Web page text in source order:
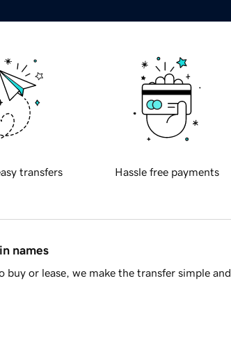
transfers Hassle free payments
names
or lease, we make the transfer simple and